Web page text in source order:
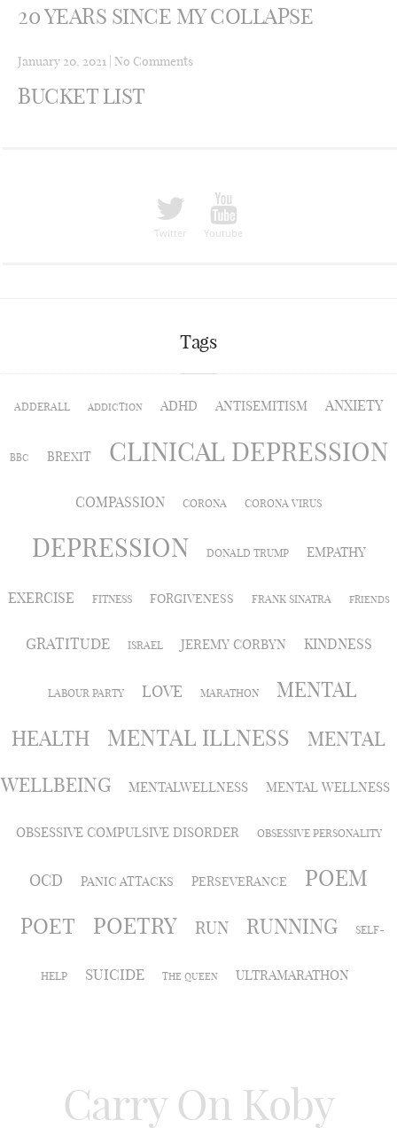
20 YEARS SINCE MY COLLAPSE
January 20, 2021 No Comments
BUCKET LIST
Twitter Youtube
Tags
ADDERALL ADDICTION ADHD ANTISEMITISM ANXIETY
BBC BREXIT CLINICAL DEPRESSION
COMPASSION CORONA CORONA VIRUS
DEPRESSION DONALD TRUMP EMPATHY
EXERCISE FITNESS FORGIVENESS FRANK SINATRA FRIENDS
GRATITUDE ISRAEL JEREMY CORBYN KINDNESS
LABOUR PARTY LOVE MARATHON
MENTAL
HEALTH
MENTAL ILLNESS
MENTAL
WELLBEING
MENTALWELLNESS MENTAL WELLNESS
OBSESSIVE COMPULSIVE DISORDER OBSESSIVE PERSONALITY
OCD PANIC ATTACKS PERSEVERANCE POEM
POET POETRY RUN RUNNING SELF-
HELP SUICIDE THE QUEEN ULTRAMARATHON
Carry On Koby